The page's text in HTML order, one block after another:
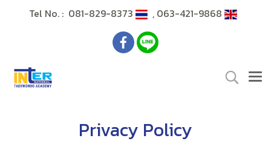
Tel No. : 081-829-8373 , 063-421-9868
Privacy Policy